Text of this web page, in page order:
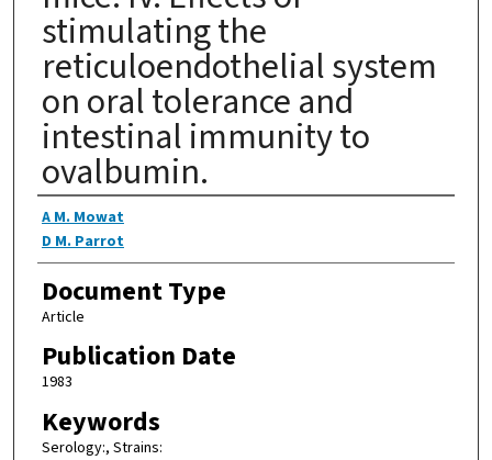
stimulating the
reticuloendothelial system
on oral tolerance and
intestinal immunity to
ovalbumin.
Authors
A M. Mowat
D M. Parrot
Document Type
Article
Publication Date
1983
Keywords
Serology:, Strains: